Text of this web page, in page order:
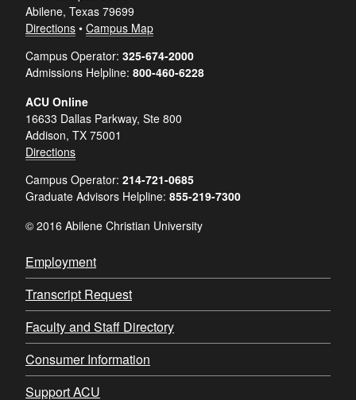
Abilene, Texas 79699
Directions • Campus Map
Campus Operator: 325-674-2000
Admissions Helpline: 800-460-6228
ACU Online
16633 Dallas Parkway, Ste 800
Addison, TX 75001
Directions
Campus Operator: 214-721-0685
Graduate Advisors Helpline: 855-219-7300
© 2016 Abilene Christian University
Employment
Transcript Request
Faculty and Staff Directory
Consumer Information
Support ACU